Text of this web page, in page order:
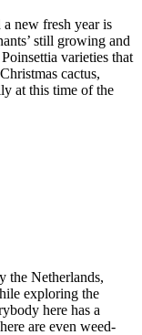
new fresh year is
still growing and
varieties that
cactus,
at this time of the
the Netherlands,
exploring the
here has a
are even weed-